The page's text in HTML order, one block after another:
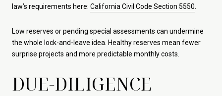
law’s requirements here: California Civil Code Section 5550.
Low reserves or pending special assessments can undermine
the whole lock-and-leave idea. Healthy reserves mean fewer
surprise projects and more predictable monthly costs.
DUE-DILIGENCE